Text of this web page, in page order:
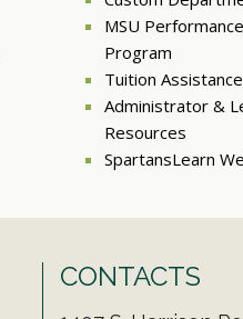
MSU
Program
Tuition Assistance
Administrator &
Resources
SpartansLearn
CONTACTS